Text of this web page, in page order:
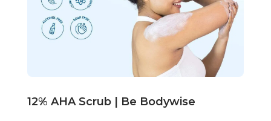
12% AHA Scrub | Be Bodywise